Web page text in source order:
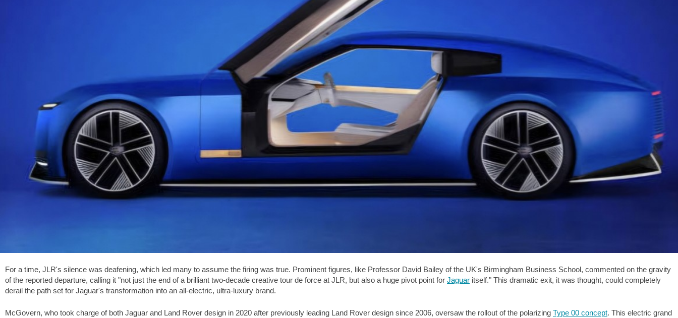
For a time, JLR's silence was deafening, which led many to assume the firing was true. Prominent figures, like Professor David Bailey of the UK's Birmingham Business School, commented on the gravity
of the reported departure, calling it "not just the end of a brilliant two-decade creative tour de force at JLR, but also a huge pivot point for Jaguar itself." This dramatic exit, it was thought, could completely
derail the path set for Jaguar's transformation into an all-electric, ultra-luxury brand.
McGovern, who took charge of both Jaguar and Land Rover design in 2020 after previously leading Land Rover design since 2006, oversaw the rollout of the polarizing Type 00 concept. This electric grand